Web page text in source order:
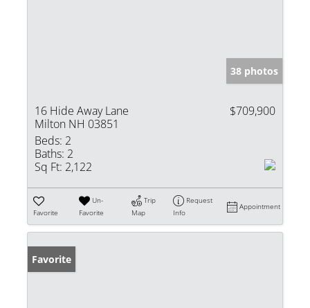
38 photos
16 Hide Away Lane
Milton NH 03851
$709,900
Beds: 2
Baths: 2
Sq Ft: 2,122
Favorite
Un-
Favorite
Trip
Map
Request
Info
Appointment
Favorite